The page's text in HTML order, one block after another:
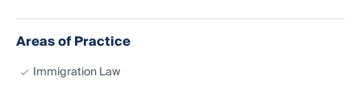
Areas of Practice
Immigration Law